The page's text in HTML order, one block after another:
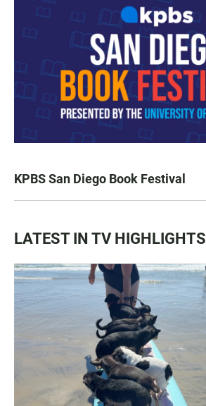
KPBS San Diego Book Festival
LATEST IN TV HIGHLIGHTS